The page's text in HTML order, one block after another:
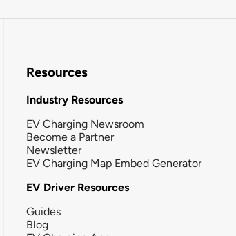
Resources
Industry Resources
EV Charging Newsroom
Become a Partner
Newsletter
EV Charging Map Embed Generator
EV Driver Resources
Guides
Blog